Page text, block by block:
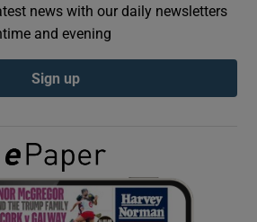
Show Podcasts sub sections
Show Gaeilge sub sections
news with our daily newsletters
and evening
Sign up